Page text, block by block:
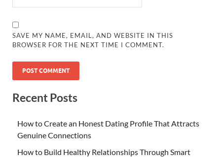
SAVE MY NAME, EMAIL, AND WEBSITE IN THIS
BROWSER FOR THE NEXT TIME I COMMENT.
Recent Posts
How to Create an Honest Dating Profile That Attracts
Genuine Connections
How to Build Healthy Relationships Through Smart